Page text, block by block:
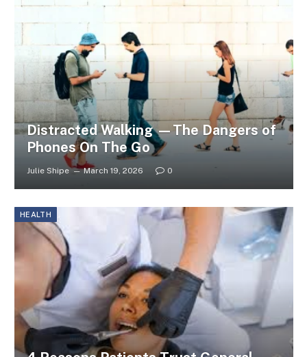
Distracted Walking —The Dangers of
Phones On The Go
Julie Shipe March 19, 2026 0
HEALTH